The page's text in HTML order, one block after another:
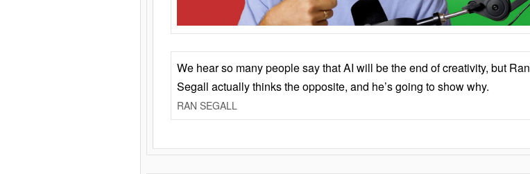
We hear so many people say that AI will be the end of creativity, but Ran
Segall actually thinks the opposite, and he’s going to show why.
RAN SEGALL